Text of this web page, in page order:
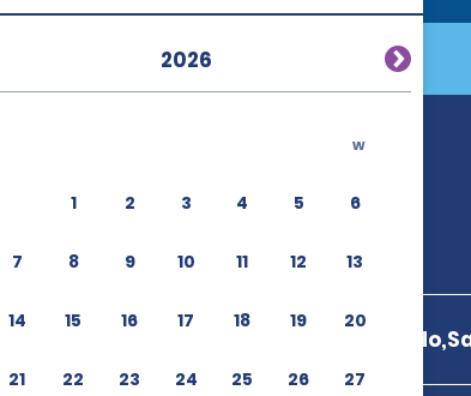
2026
w
1 2 3 4 5 6
7 8 9 10 11 12 13
14 15 16 17 18 19 20
21 22 23 24 25 26 27
9476 187